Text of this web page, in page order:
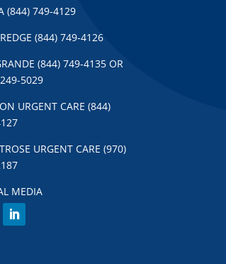
(844) 749-4129
(844) 749-4126
(844) 749-4135 OR
5029
URGENT CARE (844)
URGENT CARE (970)
MEDIA